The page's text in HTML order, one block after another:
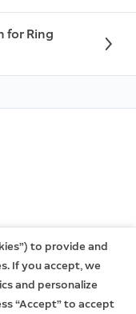
for Ring
to provide and
If you accept, we
and personalize
“Accept” to accept